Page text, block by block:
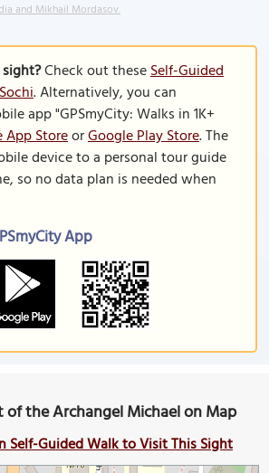
and Mikhail Mordasov.
Check out theseSelf-Guided
. Alternatively, you can
app "GPSmyCity: Walks in 1K+
App StoreorGoogle Play Store. The
device to a personal tour guide
so no data plan is needed when
App
the Archangel Michael on Map
Self-Guided Walk to Visit This Sight